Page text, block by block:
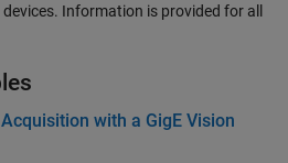
Information is provided for all
with a GigE Vision